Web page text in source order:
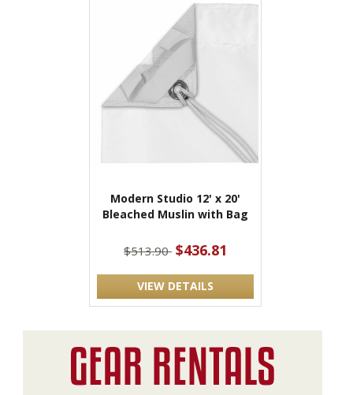
Modern Studio 12' x 20'
Bleached Muslin with Bag
$513.90 $436.81
VIEW DETAILS